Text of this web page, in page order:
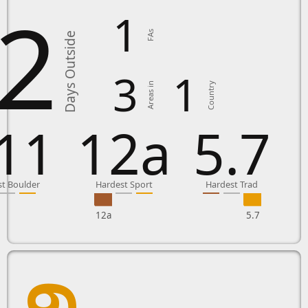
Days Outside 1 FAs
3 Areas in 1 Country
Boulder 12a
Hardest Sport
12a
5.7
Hardest Trad
5.7